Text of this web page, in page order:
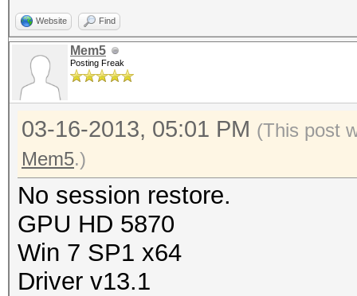
Website Find
Mem5
Posting Freak
03-16-2013, 05:01 PM (This post
Mem5.)
No session restore.
GPU HD 5870
Win 7 SP1 x64
Driver v13.1